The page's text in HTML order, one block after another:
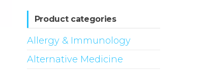
Product categories
Allergy & Immunology
Alternative Medicine